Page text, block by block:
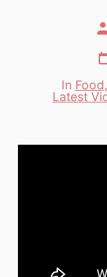
Categories
In Food,
Latest